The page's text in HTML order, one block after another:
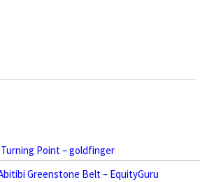
Point – goldfinger
Greenstone Belt – EquityGuru